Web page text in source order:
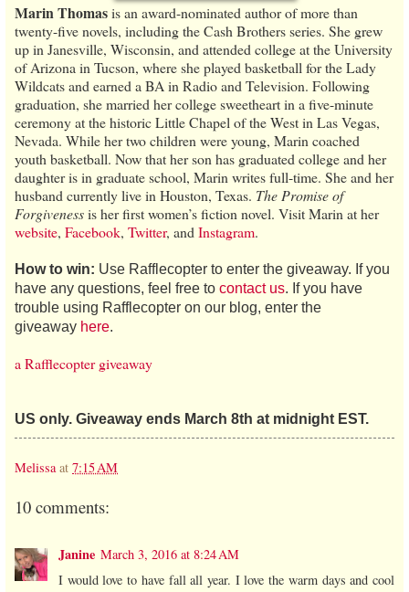
Marin Thomasis an award-nominated author of more than
twenty-five novels, including the Cash Brothers series. She grew
up in Janesville, Wisconsin, and attended college at the University
of Arizona in Tucson, where she played basketball for the Lady
Wildcats and earned a BA in Radio and Television. Following
graduation, she married her college sweetheart in a five-minute
ceremony at the historic Little Chapel of the West in Las Vegas,
Nevada. While her two children were young, Marin coached
youth basketball. Now that her son has graduated college and her
daughter is in graduate school, Marin writes full-time. She and her
husband currently live in Houston, Texas. The Promise of
Forgivenessis her first women’s fiction novel. Visit Marin at her
website, Facebook, Twitter, and Instagram.
How to win: Use Rafflecopter to enter the giveaway. If you
have any questions, feel free to contact us. If you have
trouble using Rafflecopter on our blog, enter the
giveaway here.
a Rafflecopter giveaway
US only. Giveaway ends March 8th at midnight EST.
Melissa at 7:15 AM
10 comments:
Janine March 3, 2016 at 8:24 AM
I would love to have fall all year. I love the warm days and cool